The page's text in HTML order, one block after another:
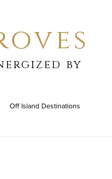
by
Off Island Destinations